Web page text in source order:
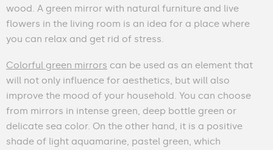
wood. A green mirror with natural furniture and live
flowers in the living room is an idea for a place where
you can relax and get rid of stress.
Colorful green mirrors can be used as an element that
will not only influence for aesthetics, but will also
improve the mood of your household. You can choose
from mirrors in intense green, deep bottle green or
delicate sea color. On the other hand, it is a positive
shade of light aquamarine, pastel green, which